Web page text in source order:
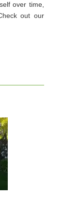
over time,
out our